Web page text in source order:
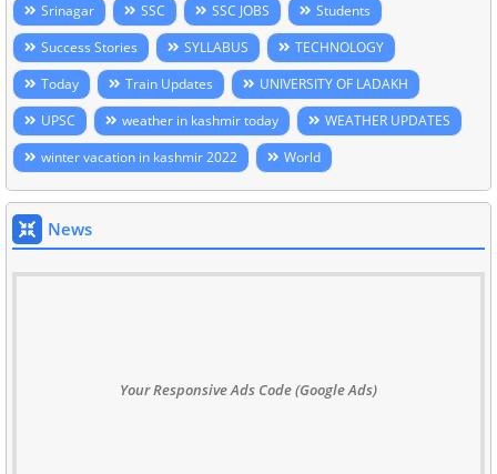
Srinagar
SSC SSC JOBS
Students
Success Stories
SYLLABUS
TECHNOLOGY
Today
Train Updates
UNIVERSITY OF LADAKH
UPSC
weather in kashmir today
WEATHER UPDATES
winter vacation in kashmir 2022
World
News
Your Responsive Ads Code (Google Ads)